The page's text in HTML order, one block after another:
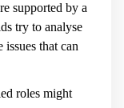
supported by a
try to analyse
issues that can
roles might